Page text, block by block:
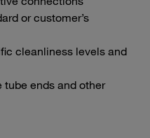
or customer’s
cleanliness levels and
ends and other